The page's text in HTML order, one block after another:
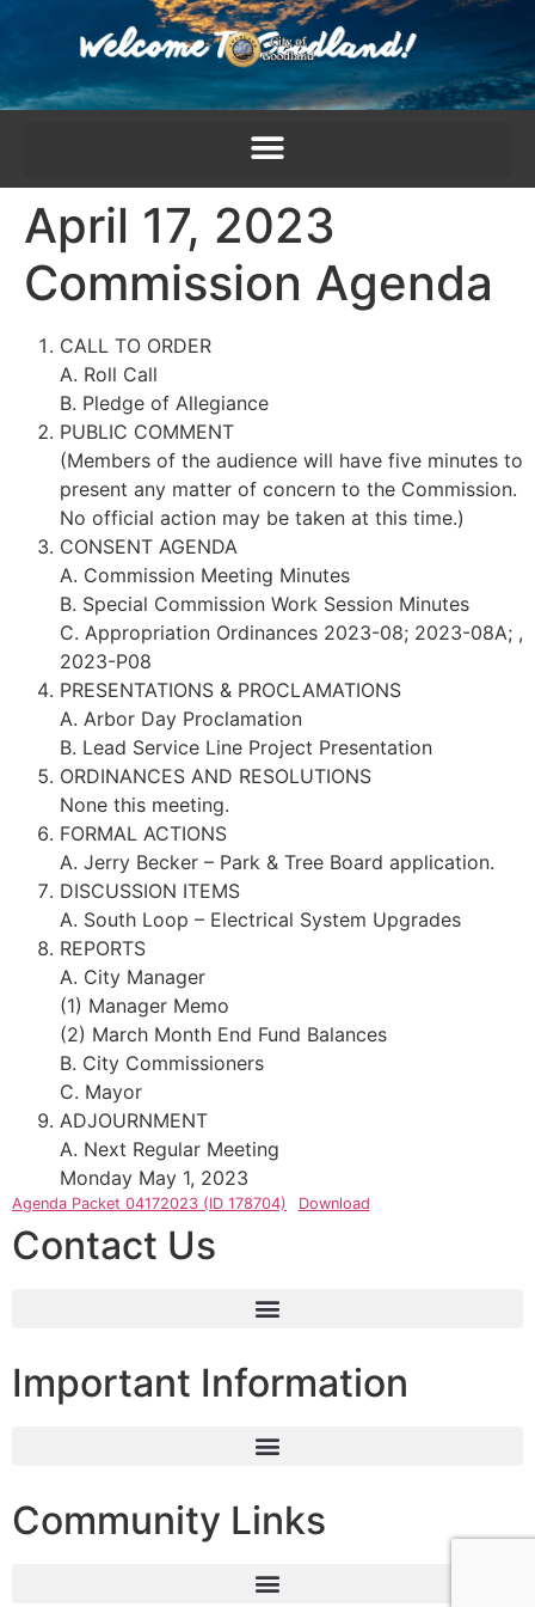
April 17, 2023
Commission Agenda
CALL TO ORDER
A. Roll Call
B. Pledge of Allegiance
PUBLIC COMMENT
(Members of the audience will have five minutes to
present any matter of concern to the Commission.
No official action may be taken at this time.)
CONSENT AGENDA
A. Commission Meeting Minutes
B. Special Commission Work Session Minutes
C. Appropriation Ordinances 2023-08; 2023-08A; ,
2023-P08
PRESENTATIONS & PROCLAMATIONS
A. Arbor Day Proclamation
B. Lead Service Line Project Presentation
ORDINANCES AND RESOLUTIONS
None this meeting.
FORMAL ACTIONS
A. Jerry Becker – Park & Tree Board application.
DISCUSSION ITEMS
A. South Loop – Electrical System Upgrades
REPORTS
A. City Manager
(1) Manager Memo
(2) March Month End Fund Balances
B. City Commissioners
C. Mayor
ADJOURNMENT
A. Next Regular Meeting
Monday May 1, 2023
Agenda Packet 04172023 (ID 178704) Download
Contact Us
Important Information
Community Links